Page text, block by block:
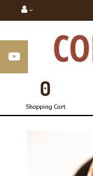
0
Shopping Cart